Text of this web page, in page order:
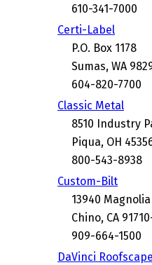
610-341-7000
Certi-Label
P.O. Box 1178
Sumas, WA
604-820-7700
Classic Metal
8510 Industry
Piqua, OH
800-543-8938
Custom-Bilt
13940 Magnolia
Chino, CA
909-664-1500
DaVinci